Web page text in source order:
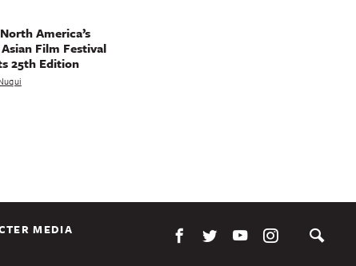
America’s
Film Festival
25th Edition
MEDIA